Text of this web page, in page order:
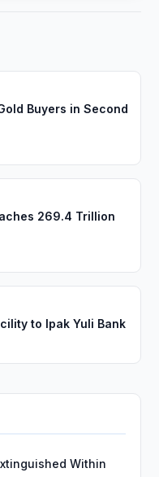
Buyers in Second
269.4 Trillion
to Ipak Yuli Bank
Within